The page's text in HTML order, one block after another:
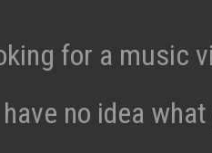
for a music
no idea